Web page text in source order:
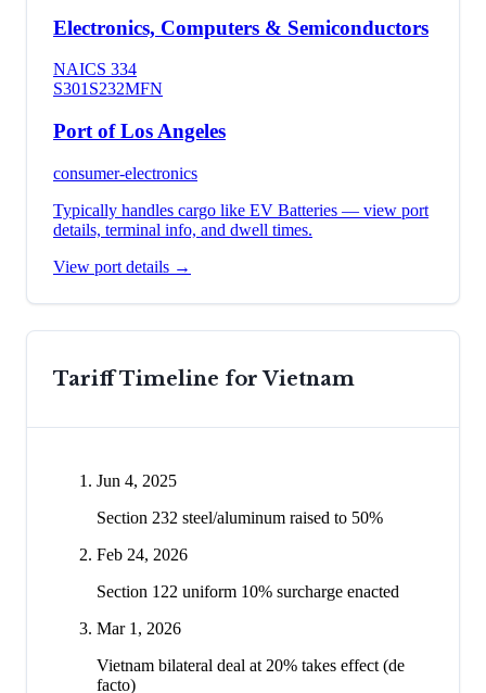
Electronics, Computers & Semiconductors
NAICS 334
S301S232MFN
Port of Los Angeles
consumer-electronics
Typically handles cargo like EV Batteries — view port
details, terminal info, and dwell times.
View port details →
Tariff Timeline forVietnam
Jun 4, 2025
Section 232 steel/aluminum raised to 50%
Feb 24, 2026
Section 122 uniform 10% surcharge enacted
Mar 1, 2026
Vietnam bilateral deal at 20% takes effect (de
facto)